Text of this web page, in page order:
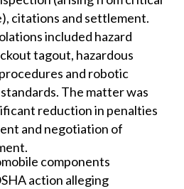
citations and settlement.
included hazard
tagout, hazardous
and robotic
The matter was
reduction in penalties
and negotiation of
components
action alleging